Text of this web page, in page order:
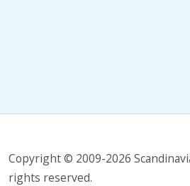
Copyright © 2009-2026
rights reserved.